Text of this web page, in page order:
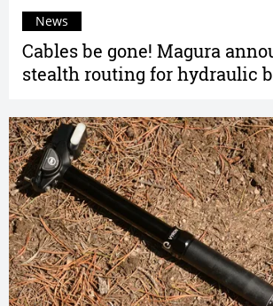
Cables be gone! Magura
stealth routing for hydraulic
News